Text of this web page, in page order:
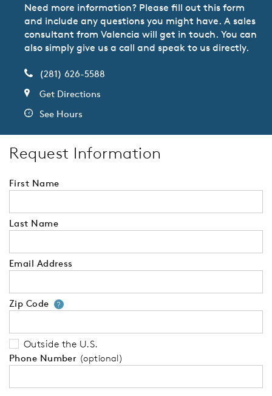
Need more information? Please fill out this form
and include any questions you might have. A sales
consultant from Valencia will get in touch. You can
also simply give us a call and speak to us directly.
(281) 626-5588
Get Directions
See Hours
Request Information
First Name
Last Name
Email Address
Zip Code ?Your zip code will tell us your
Outside the U.S.
Phone Number (optional)